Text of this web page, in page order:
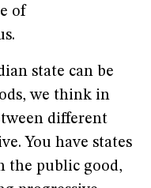
of
state can be
we think in
different
You have states
the public good,